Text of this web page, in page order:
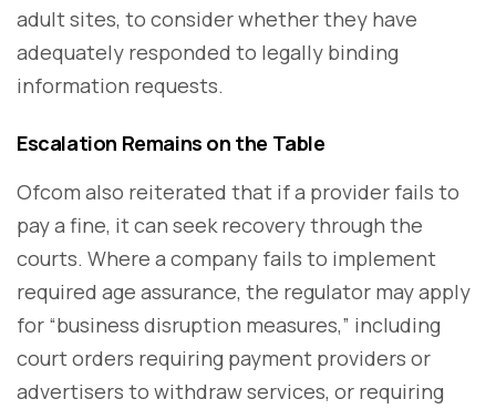
adult sites, to consider whether they have
adequately responded to legally binding
information requests.
Escalation Remains on the Table
Ofcom also reiterated that if a provider fails to
pay a fine, it can seek recovery through the
courts. Where a company fails to implement
required age assurance, the regulator may apply
for “business disruption measures,” including
court orders requiring payment providers or
advertisers to withdraw services, or requiring